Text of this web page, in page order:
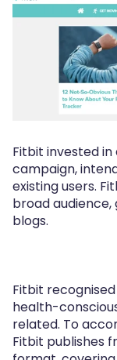
Fitbit invested
campaign,
existing users.
broad
blogs.
Fitbit
health-
related. To
Fitbit publishes